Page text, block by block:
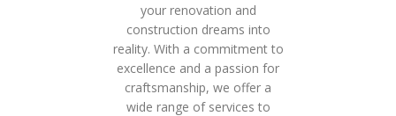
your renovation and
construction dreams into
reality. With a commitment to
excellence and a passion for
craftsmanship, we offer a
wide range of services to